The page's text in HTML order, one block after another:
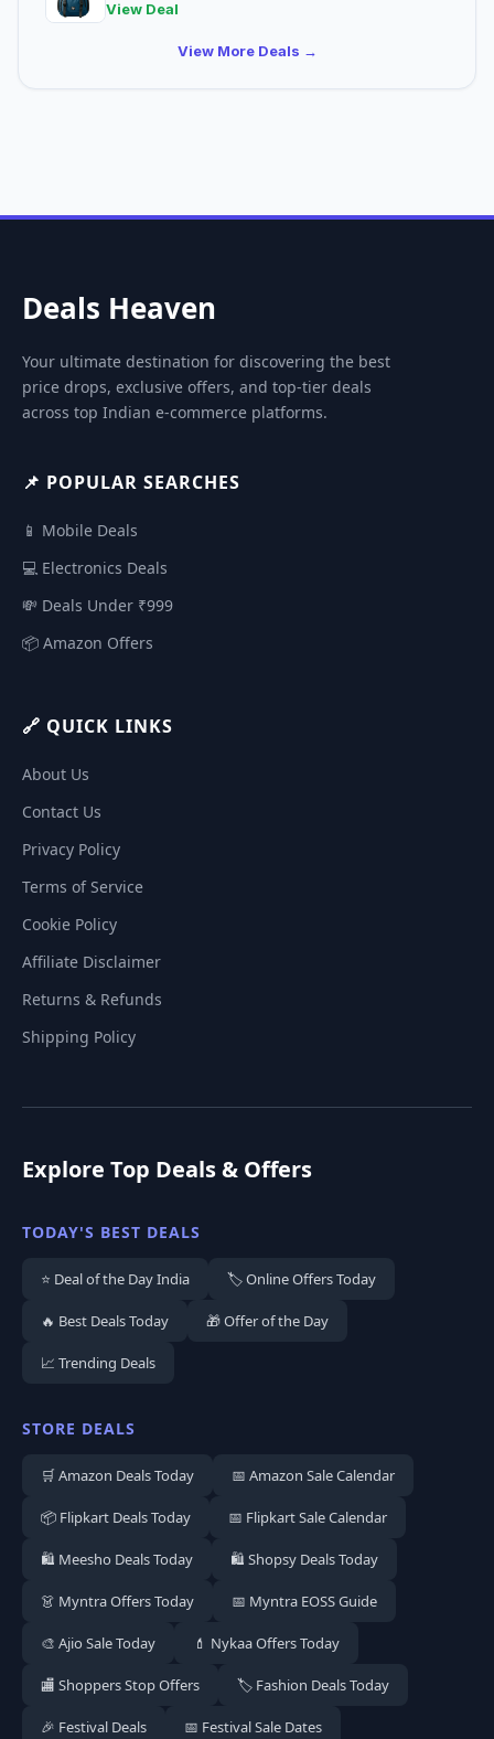
View Deal
View More Deals →
Deals Heaven
Your ultimate destination for discovering the best
price drops, exclusive offers, and top-tier deals
across top Indian e-commerce platforms.
📌 POPULAR SEARCHES
📱 Mobile Deals
💻 Electronics Deals
💸 Deals Under ₹999
📦 Amazon Offers
🔗 QUICK LINKS
About Us
Contact Us
Privacy Policy
Terms of Service
Cookie Policy
Affiliate Disclaimer
Returns & Refunds
Shipping Policy
Explore Top Deals & Offers
TODAY'S BEST DEALS
⭐ Deal of the Day India 🏷️ Online Offers Today
🔥 Best Deals Today 🎁 Offer of the Day
📈 Trending Deals
STORE DEALS
🛒 Amazon Deals Today 📅 Amazon Sale Calendar
📦 Flipkart Deals Today 📅 Flipkart Sale Calendar
🛍️ Meesho Deals Today 🛍️ Shopsy Deals Today
👗 Myntra Offers Today 📅 Myntra EOSS Guide
🎨 Ajio Sale Today 💄 Nykaa Offers Today
🏬 Shoppers Stop Offers 🏷️ Fashion Deals Today
🎉 Festival Deals 📅 Festival Sale Dates